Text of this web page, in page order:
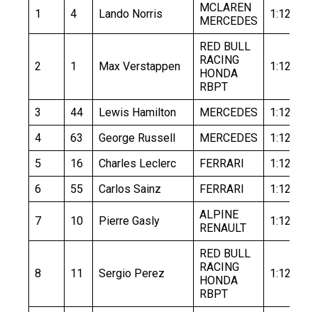
1 4 Lando Norris
MCLAREN
MERCEDES
1:12.386
2 1 Max Verstappen
RED BULL
RACING
HONDA
RBPT
1:12.306
3 44 Lewis Hamilton MERCEDES
1:12.143
4
63 George Russell MERCEDES
1:12.456
5
16 Charles Leclerc FERRARI
1:12.257
6
55 Carlos Sainz FERRARI 1:12.403
7 10 Pierre Gasly
ALPINE
RENAULT
1:12.651
8 11 Sergio Perez
RED BULL
RACING
HONDA
RBPT
1:12.477